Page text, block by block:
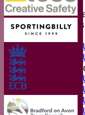
Junior
Boys